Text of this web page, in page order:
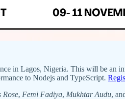
in Lagos, Nigeria. This will be an
to Nodejs and TypeScript.
Rose, Femi Fadiya, Mukhtar Audu,